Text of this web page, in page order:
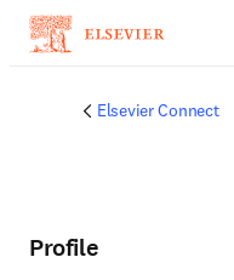
Elsevier Connect
Profile